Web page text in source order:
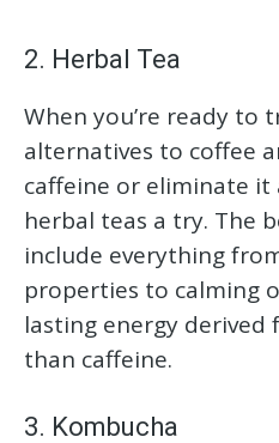
2. Herbal Tea
When you’re ready to
alternatives to coffee
caffeine or eliminate it
herbal teas a try. The
include everything
properties to calming
lasting energy
than caffeine.
3. Kombucha